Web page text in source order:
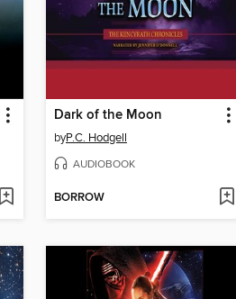
Dark of the Moon
byP.C. Hodgell
AUDIOBOOK
BORROW